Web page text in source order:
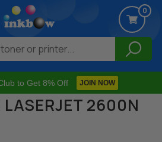
to Get 8% Off JOIN NOW
0
LASERJET 2600N